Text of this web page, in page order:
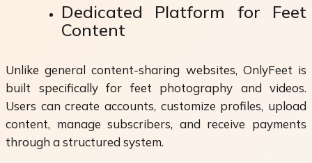
Dedicated Platform for Feet
Content
Unlike general content-sharing websites, OnlyFeet is
built specifically for feet photography and videos.
Users can create accounts, customize profiles, upload
content, manage subscribers, and receive payments
through a structured system.